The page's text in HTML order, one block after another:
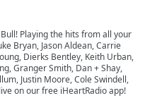
Playing the hits from all your
Bryan, Jason Aldean, Carrie
Dierks Bentley, Keith Urban,
Granger Smith, Dan + Shay,
Justin Moore, Cole Swindell,
on our free iHeartRadio app!